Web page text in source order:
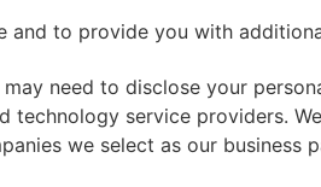
to provide you with
need to disclose your
service providers.
we select as our business